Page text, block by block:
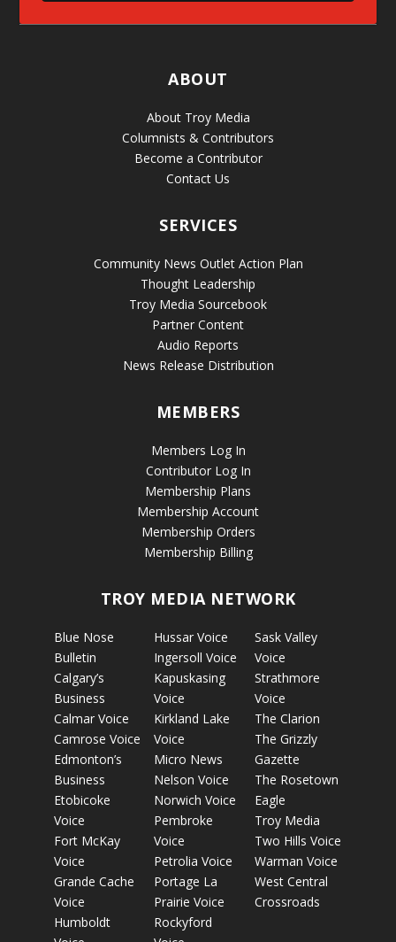
ABOUT
About Troy Media
Columnists & Contributors
Become a Contributor
Contact Us
SERVICES
Community News Outlet Action Plan
Thought Leadership
Troy Media Sourcebook
Partner Content
Audio Reports
News Release Distribution
MEMBERS
Members Log In
Contributor Log In
Membership Plans
Membership Account
Membership Orders
Membership Billing
TROY MEDIA NETWORK
Blue Nose
Bulletin
Calgary’s
Business
Calmar Voice
Camrose Voice
Edmonton’s
Business
Etobicoke
Voice
Fort McKay
Voice
Grande Cache
Voice
Humboldt
Hussar Voice
Ingersoll Voice
Kapuskasing
Voice
Kirkland Lake
Voice
Micro News
Nelson Voice
Norwich Voice
Pembroke
Voice
Petrolia Voice
Portage La
Prairie Voice
Rockyford
Sask Valley
Voice
Strathmore
Voice
The Clarion
The Grizzly
Gazette
The Rosetown
Eagle
Troy Media
Two Hills Voice
Warman Voice
West Central
Crossroads